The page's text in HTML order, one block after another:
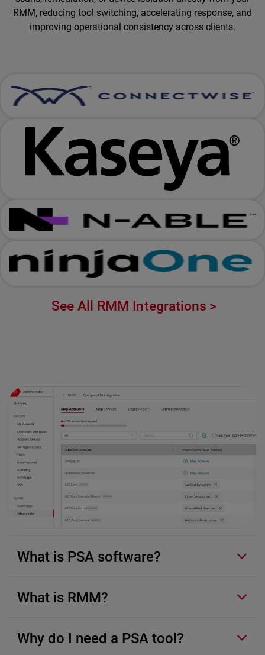
RMM, reducing tool switching, accelerating response, and
improving operational consistency across clients.
See All RMM Integrations
What is PSA software?
What is RMM?
Why do I need a PSA tool?